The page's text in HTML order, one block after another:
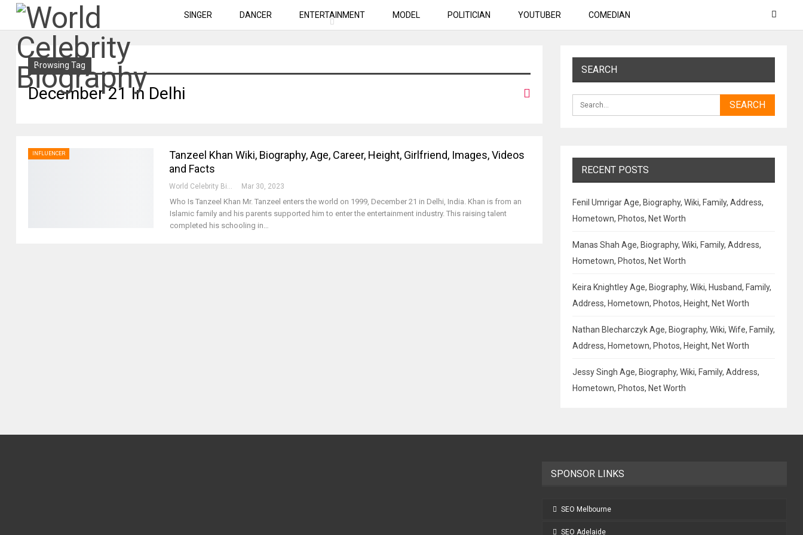
SINGER DANCER ENTERTAINMENT MODEL POLITICIAN YOUTUBER COMEDIAN
Browsing Tag
December 21 In Delhi
INFLUENCER
Tanzeel Khan Wiki, Biography, Age, Career, Height, Girlfriend, Images, Videos
and Facts
Mar 30, 2023
Who Is Tanzeel Khan Mr. Tanzeel enters the world on 1999, December 21 in Delhi, India. Khan is from an
Islamic family and his parents supported him to enter the entertainment industry. This raising talent
completed his schooling in
SEARCH
RECENT POSTS
Fenil Umrigar Age, Biography, Wiki, Family, Address,
Hometown, Photos, Net Worth
Manas Shah Age, Biography, Wiki, Family, Address,
Hometown, Photos, Net Worth
Keira Knightley Age, Biography, Wiki, Husband, Family,
Address, Hometown, Photos, Height, Net Worth
Nathan Blecharczyk Age, Biography, Wiki, Wife, Family,
Address, Hometown, Photos, Height, Net Worth
Jessy Singh Age, Biography, Wiki, Family, Address,
Hometown, Photos, Net Worth
SPONSOR LINKS
SEO Melbourne
SEO Adelaide